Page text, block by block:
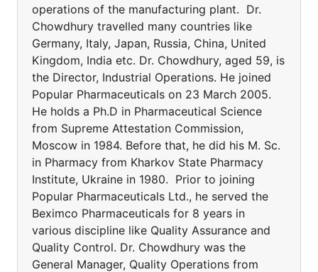
operations of the manufacturing plant. Dr.
Chowdhury travelled many countries like
Germany, Italy, Japan, Russia, China, United
Kingdom, India etc. Dr. Chowdhury, aged 59, is
the Director, Industrial Operations. He joined
Popular Pharmaceuticals on 23 March 2005.
He holds a Ph.D in Pharmaceutical Science
from Supreme Attestation Commission,
Moscow in 1984. Before that, he did his M. Sc.
in Pharmacy from Kharkov State Pharmacy
Institute, Ukraine in 1980. Prior to joining
Popular Pharmaceuticals Ltd., he served the
Beximco Pharmaceuticals for 8 years in
various discipline like Quality Assurance and
Quality Control. Dr. Chowdhury was the
General Manager, Quality Operations from